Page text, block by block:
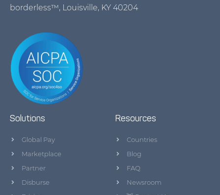
borderless™, Louisville, KY 40204
Solutions
Global Pay
Marketplace
Partner
Disburse
Resources
Countries
Blog
FAQ
Newsroom